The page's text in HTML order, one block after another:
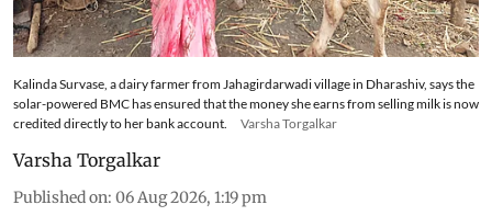
Kalinda Survase, a dairy farmer from Jahagirdarwadi village in Dharashiv, says the
credited directly to her bank account.
Varsha Torgalkar